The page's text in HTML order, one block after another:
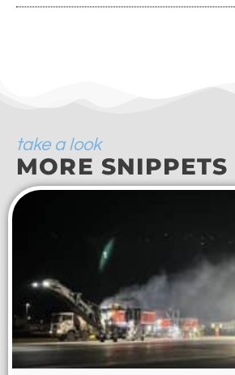
take a look
MORE SNIPPETS